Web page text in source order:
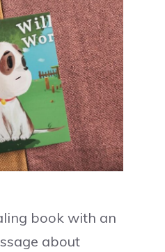
book with an
about